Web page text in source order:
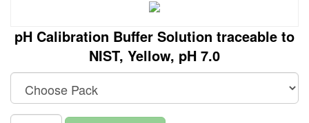
pH Calibration Buffer Solution traceable to
NIST, Yellow, pH 7.0